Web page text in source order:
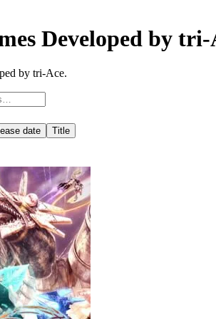
Developed by tri-
by tri-Ace.
date
Title